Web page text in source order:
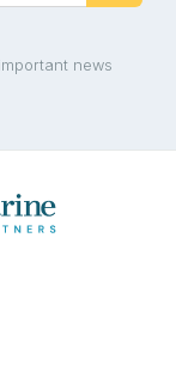
news